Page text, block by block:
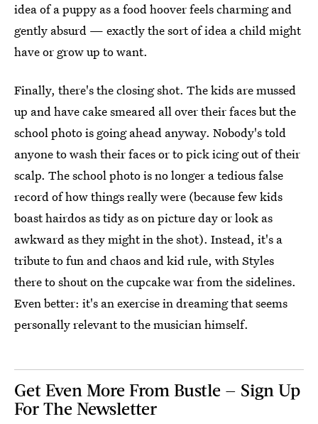
idea of a puppy as a food hoover feels charming and
gently absurd — exactly the sort of idea a child might
have or grow up to want.
Finally, there's the closing shot. The kids are mussed
up and have cake smeared all over their faces but the
school photo is going ahead anyway. Nobody's told
anyone to wash their faces or to pick icing out of their
scalp. The school photo is no longer a tedious false
record of how things really were (because few kids
boast hairdos as tidy as on picture day or look as
awkward as they might in the shot). Instead, it's a
tribute to fun and chaos and kid rule, with Styles
there to shout on the cupcake war from the sidelines.
Even better: it's an exercise in dreaming that seems
personally relevant to the musician himself.
Get Even More From Bustle — Sign Up
For The Newsletter